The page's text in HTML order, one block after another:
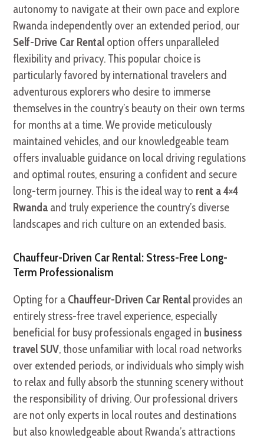
autonomy to navigate at their own pace and explore
Rwanda independently over an extended period, our
Self-Drive Car Rental option offers unparalleled
flexibility and privacy. This popular choice is
particularly favored by international travelers and
adventurous explorers who desire to immerse
themselves in the country’s beauty on their own terms
for months at a time. We provide meticulously
maintained vehicles, and our knowledgeable team
offers invaluable guidance on local driving regulations
and optimal routes, ensuring a confident and secure
long-term journey. This is the ideal way to rent a 4×4
Rwanda and truly experience the country’s diverse
landscapes and rich culture on an extended basis.
Chauffeur-Driven Car Rental: Stress-Free Long-
Term Professionalism
Opting for a Chauffeur-Driven Car Rental provides an
entirely stress-free travel experience, especially
beneficial for busy professionals engaged in business
travel SUV, those unfamiliar with local road networks
over extended periods, or individuals who simply wish
to relax and fully absorb the stunning scenery without
the responsibility of driving. Our professional drivers
are not only experts in local routes and destinations
but also knowledgeable about Rwanda’s attractions